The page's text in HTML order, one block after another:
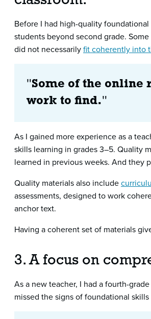
Before I had high-quality
students beyond second grade.
did not necessarilyfit coherently into
"Some of the online
work to find."
As I gained more experience as a
skills learning in grades 3–5. Quality
learned in previous weeks. And they
Quality materials also include
assessments, designed to work
anchor text.
Having a coherent set of materials
3. A focus on
As a new teacher, I had a fourth-
missed the signs of foundational